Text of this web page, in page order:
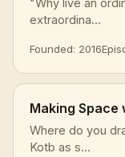
extraordina...
Founded: 2016
Making Space
Where do you
Kotb as s...